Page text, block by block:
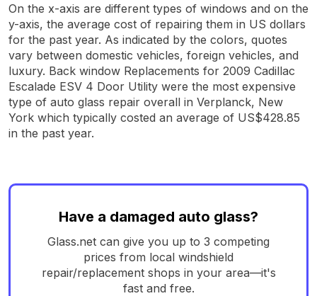
On the x-axis are different types of windows and on the
y-axis, the average cost of repairing them in US dollars
for the past year. As indicated by the colors, quotes
vary between domestic vehicles, foreign vehicles, and
luxury. Back window Replacements for 2009 Cadillac
Escalade ESV 4 Door Utility were the most expensive
type of auto glass repair overall in Verplanck, New
York which typically costed an average of US$428.85
in the past year.
Have a damaged auto glass?
Glass.net can give you up to 3 competing
prices from local windshield
repair/replacement shops in your area—it's
fast and free.